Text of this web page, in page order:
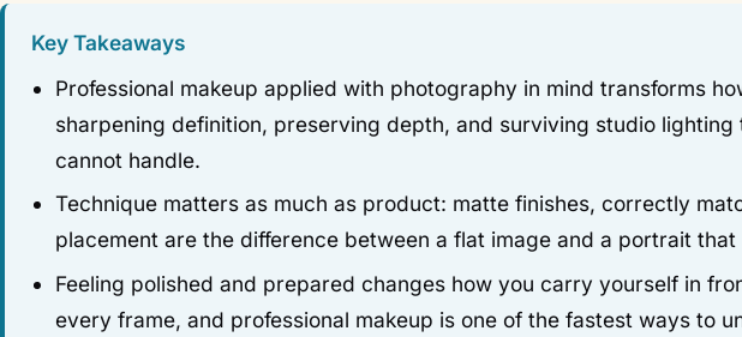
Key Takeaways
Professional makeup applied with photography in mind transforms
sharpening definition, preserving depth, and surviving studio
cannot handle.
Technique matters as much as product: matte finishes, correctly
placement are the difference between a flat image and a portrait that
Feeling polished and prepared changes how you carry yourself in
every frame, and professional makeup is one of the fastest ways to